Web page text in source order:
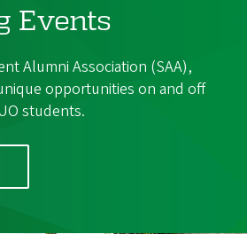
Events
Alumni Association (SAA),
opportunities on and off
students.